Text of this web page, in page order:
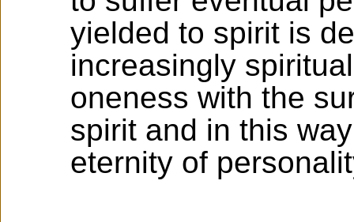
yielded to spirit is
increasingly
oneness with the
spirit and in this
eternity of